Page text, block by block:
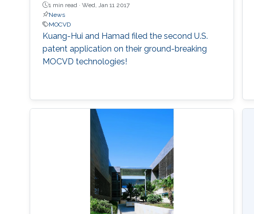
1 min read · Wed, Jan 11 2017
News
MOCVD
Kuang-Hui and Hamad filed the second U.S.
patent application on their ground-breaking
MOCVD technologies!